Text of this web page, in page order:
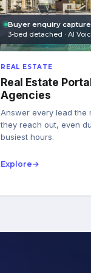
Buyer enquiry
3-bed detached · AI
REAL ESTATE
Real Estate
Agencies
Answer every lead the
they reach out, even
busiest hours.
Explore→